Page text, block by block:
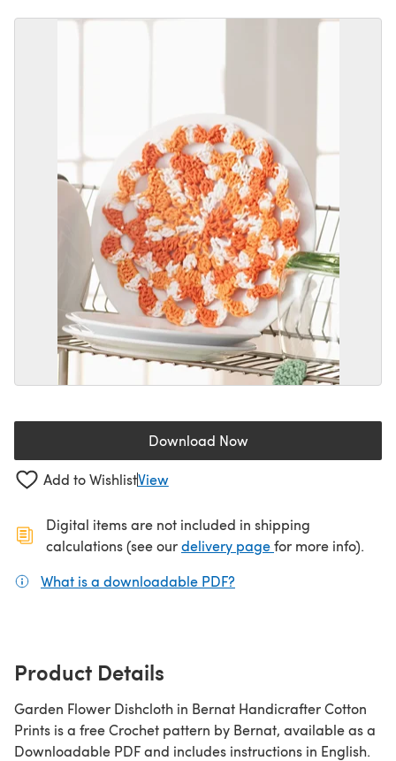
Download Now(opens in a new tab)
Add to WishlistView
Digital items are not included in shipping
calculations (see ourdelivery page(opens in a new
for more info).
What is a downloadable PDF?
Product Details
Garden Flower Dishcloth in Bernat Handicrafter Cotton
Prints is a free Crochet pattern by Bernat, available as a
Downloadable PDF and includes instructions in English.